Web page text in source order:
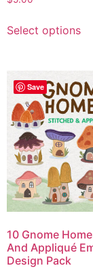
Select options
Save
10 Gnome
And Appliqué
Design Pack